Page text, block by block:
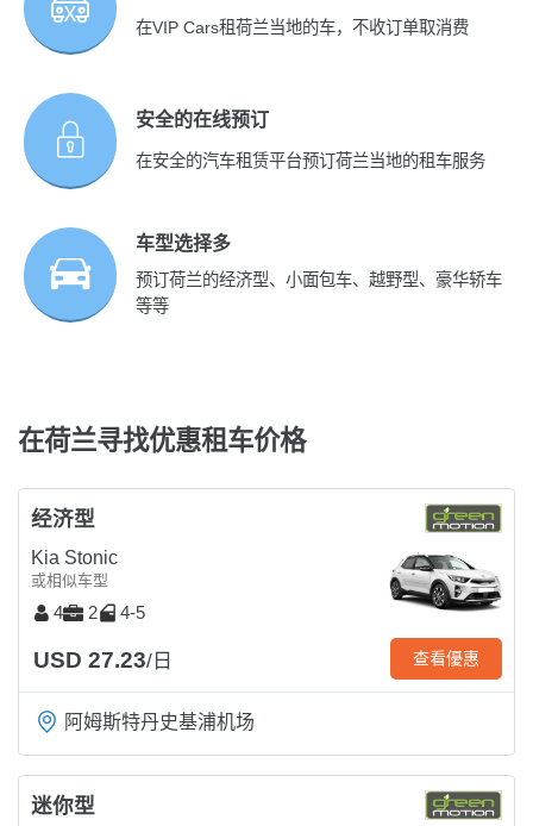
在VIP Cars租荷兰当地的车，不收订单取消费
安全的在线预订
在安全的汽车租赁平台预订荷兰当地的租车服务
车型选择多
预订荷兰的经济型、小面包车、越野型、豪华轿车
等等
在荷兰寻找优惠租车价格
经济型
Kia Stonic
或相似车型
4 2 4-5
USD 27.23/日 查看優惠
阿姆斯特丹史基浦机场
迷你型